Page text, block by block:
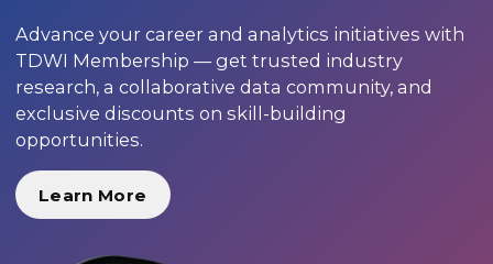
Advance your career and analytics initiatives with
TDWI Membership — get trusted industry
research, a collaborative data community, and
exclusive discounts on skill-building
opportunities.
Learn More